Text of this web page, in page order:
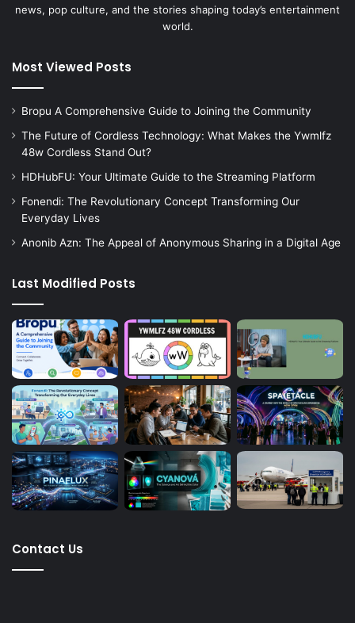
news, pop culture, and the stories shaping today’s entertainment
world.
Most Viewed Posts
Bropu A Comprehensive Guide to Joining the Community
The Future of Cordless Technology: What Makes the Ywmlfz
48w Cordless Stand Out?
HDHubFU: Your Ultimate Guide to the Streaming Platform
Fonendi: The Revolutionary Concept Transforming Our
Everyday Lives
Anonib Azn: The Appeal of Anonymous Sharing in a Digital Age
Last Modified Posts
Contact Us